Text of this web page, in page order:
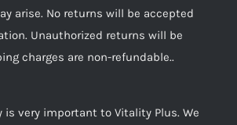
arise. No returns will be accepted
Unauthorized returns will be
charges are non-refundable..
is very important to Vitality Plus. We